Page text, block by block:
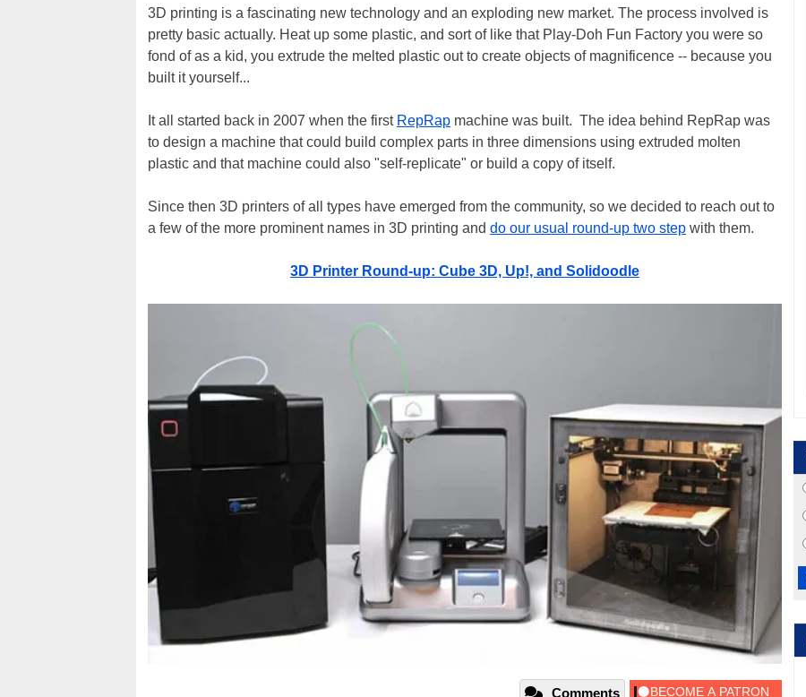
3D printing is a fascinating new technology and an exploding new market. The process involved is
pretty basic actually. Heat up some plastic, and sort of like that Play-Doh Fun Factory you were so
fond of as a kid, you extrude the melted plastic out to create objects of magnificence -- because you
built it yourself...
It all started back in 2007 when the first RepRap machine was built. The idea behind RepRap was
to design a machine that could build complex parts in three dimensions using extruded molten
plastic and that machine could also "self-replicate" or build a copy of itself.
Since then 3D printers of all types have emerged from the community, so we decided to reach out to
a few of the more prominent names in 3D printing and do our usual round-up two step with them.
3D Printer Round-up: Cube 3D, Up!, and Solidoodle
Comments